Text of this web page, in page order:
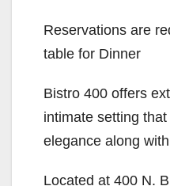
Reservations are
table for Dinner
Bistro 400 offers
intimate setting
elegance along
Located at 400 N.